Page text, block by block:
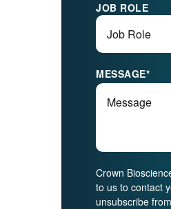
JOB ROLE
MESSAGE*
Crown
to us to contact
unsubscribe